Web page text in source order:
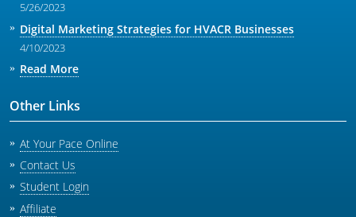
5/26/2023
Digital Marketing Strategies for HVACR Businesses
4/10/2023
Read More
Other Links
At Your Pace Online
Contact Us
Student Login
Affiliate